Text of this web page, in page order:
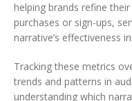
helping brands refine
purchases or sign-ups,
narrative’s effectiveness
Tracking these metrics
trends and patterns in
understanding which